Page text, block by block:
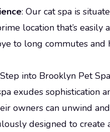
: Our cat spa is
location that’s
to long commutes
into Brooklyn Pet
exudes sophistication
owners can unwind
designed to